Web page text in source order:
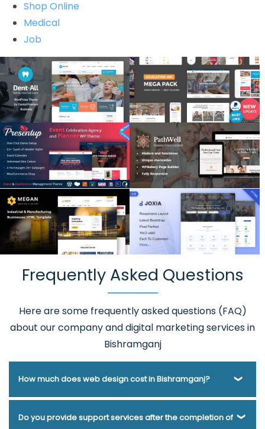
Shop Online
Medical
Job
Frequently Asked Questions
Here are some frequently asked questions (FAQ)
about our company and digital marketing services in
Bishramganj
How much does web design cost in Bishramganj?
Webmount® Solution Pvt. Ltd. has been helping businesses
Do you provide support services after the completion of